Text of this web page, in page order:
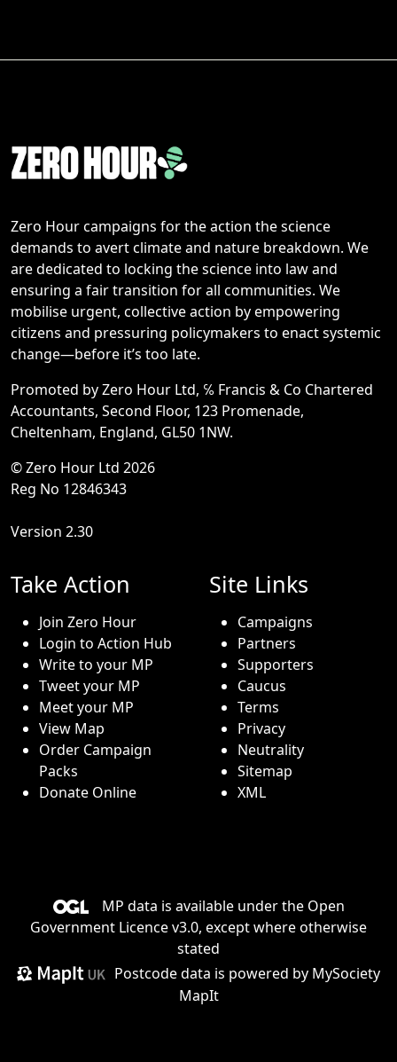
Zero Hour campaigns for the action the science
demands to avert climate and nature breakdown. We
are dedicated to locking the science into law and
ensuring a fair transition for all communities. We
mobilise urgent, collective action by empowering
citizens and pressuring policymakers to enact systemic
change—before it’s too late.
Promoted by Zero Hour Ltd, ℅ Francis & Co Chartered
Accountants, Second Floor, 123 Promenade,
Cheltenham, England, GL50 1NW.
© Zero Hour Ltd 2026
Reg No 12846343
Version 2.30
Take Action
Join Zero Hour
Login to Action Hub
Write to your MP
Tweet your MP
Meet your MP
View Map
Order Campaign
Packs
Donate Online
Site Links
Campaigns
Partners
Supporters
Caucus
Terms
Privacy
Neutrality
Sitemap
XML
MP data is available under the Open
Government Licence v3.0, except where otherwise
stated
Postcode data is powered by MySociety
MapIt